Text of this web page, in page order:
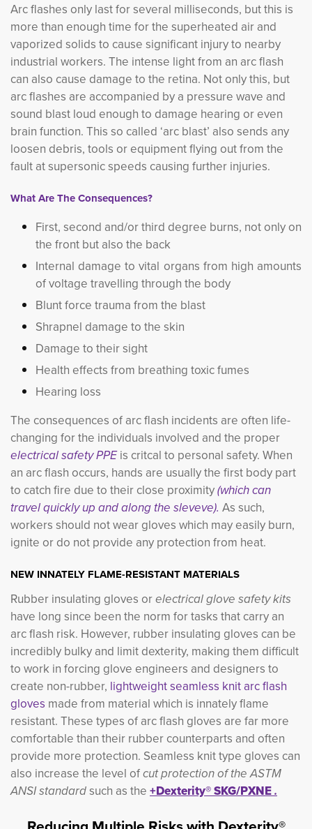
Arc flashes only last for several milliseconds, but this is
more than enough time for the superheated air and
vaporized solids to cause significant injury to nearby
industrial workers. The intense light from an arc flash
can also cause damage to the retina. Not only this, but
arc flashes are accompanied by a pressure wave and
sound blast loud enough to damage hearing or even
brain function. This so called ‘arc blast’ also sends any
loosen debris, tools or equipment flying out from the
fault at supersonic speeds causing further injuries.
What Are The Consequences?
First, second and/or third degree burns, not only on
the front but also the back
Internal damage to vital organs from high amounts
of voltage travelling through the body
Blunt force trauma from the blast
Shrapnel damage to the skin
Damage to their sight
Health effects from breathing toxic fumes
Hearing loss
The consequences of arc flash incidents are often life-
changing for the individuals involved and the proper
electrical safety PPEis critcal to personal safety. When
an arc flash occurs, hands are usually the first body part
to catch fire due to their close proximity(which can
travel quickly up and along the sleveve). As such,
workers should not wear gloves which may easily burn,
ignite or do not provide any protection from heat.
NEW INNATELY FLAME-RESISTANT MATERIALS
Rubber insulating gloves orelectrical glove safety kits
have long since been the norm for tasks that carry an
arc flash risk. However, rubber insulating gloves can be
incredibly bulky and limit dexterity, making them difficult
to work in forcing glove engineers and designers to
create non-rubber, lightweight seamless knit arc flash
gloves made from material which is innately flame
resistant. These types of arc flash gloves are far more
comfortable than their rubber counterparts and often
provide more protection. Seamless knit type gloves can
also increase the level ofcut protection of the ASTM
ANSI standardsuch as the +Dexterity® SKG/PXNE.